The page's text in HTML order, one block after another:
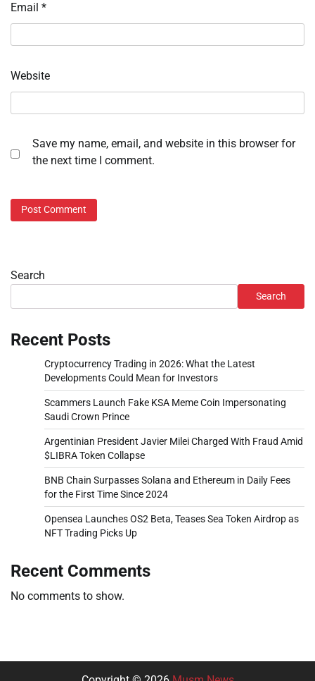
Email *
Website
Save my name, email, and website in this browser for
the next time I comment.
Search
Search
Recent Posts
Cryptocurrency Trading in 2026: What the Latest
Developments Could Mean for Investors
Scammers Launch Fake KSA Meme Coin Impersonating
Saudi Crown Prince
Argentinian President Javier Milei Charged With Fraud Amid
$LIBRA Token Collapse
BNB Chain Surpasses Solana and Ethereum in Daily Fees
for the First Time Since 2024
Opensea Launches OS2 Beta, Teases Sea Token Airdrop as
NFT Trading Picks Up
Recent Comments
No comments to show.